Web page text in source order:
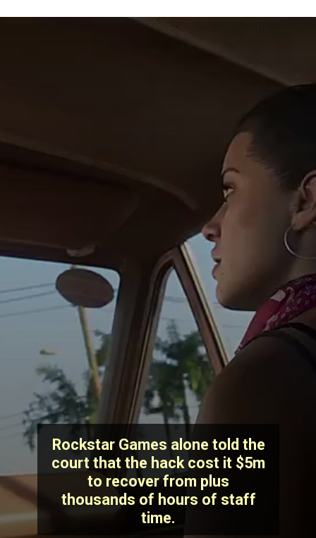
Rockstar Games alone told the
court that the hack cost it $5m
to recover from plus
thousands of hours of staff
time.